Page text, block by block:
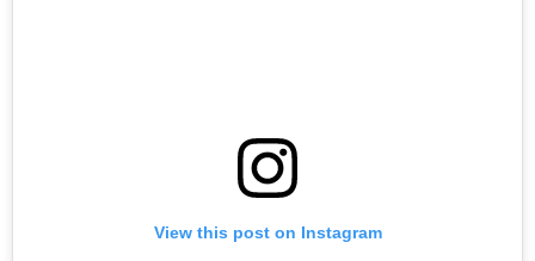
View this post on Instagram